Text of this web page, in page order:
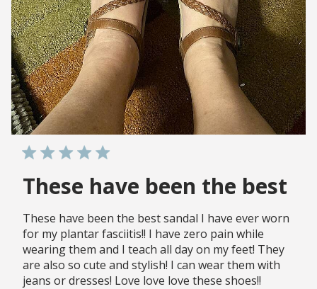
These have been the best
These have been the best sandal I have ever worn
for my plantar fasciitis!! I have zero pain while
wearing them and I teach all day on my feet! They
are also so cute and stylish! I can wear them with
jeans or dresses! Love love love these shoes!!